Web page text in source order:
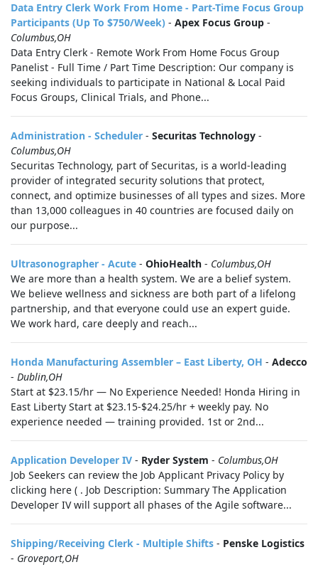
Data Entry Clerk Work From Home - Part-Time Focus Group
Participants (Up To $750/Week) - Apex Focus Group -
Columbus,OH
Data Entry Clerk - Remote Work From Home Focus Group
Panelist - Full Time / Part Time Description: Our company is
seeking individuals to participate in National & Local Paid
Focus Groups, Clinical Trials, and Phone...
Administration - Scheduler - Securitas Technology -
Columbus,OH
Securitas Technology, part of Securitas, is a world-leading
provider of integrated security solutions that protect,
connect, and optimize businesses of all types and sizes. More
than 13,000 colleagues in 40 countries are focused daily on
our purpose...
Ultrasonographer - Acute - OhioHealth - Columbus,OH
We are more than a health system. We are a belief system.
We believe wellness and sickness are both part of a lifelong
partnership, and that everyone could use an expert guide.
We work hard, care deeply and reach...
Honda Manufacturing Assembler – East Liberty, OH - Adecco
- Dublin,OH
Start at $23.15/hr — No Experience Needed! Honda Hiring in
East Liberty Start at $23.15-$24.25/hr + weekly pay. No
experience needed — training provided. 1st or 2nd...
Application Developer IV - Ryder System - Columbus,OH
Job Seekers can review the Job Applicant Privacy Policy by
clicking here ( . Job Description: Summary The Application
Developer IV will support all phases of the Agile software...
Shipping/Receiving Clerk - Multiple Shifts - Penske Logistics
- Groveport,OH